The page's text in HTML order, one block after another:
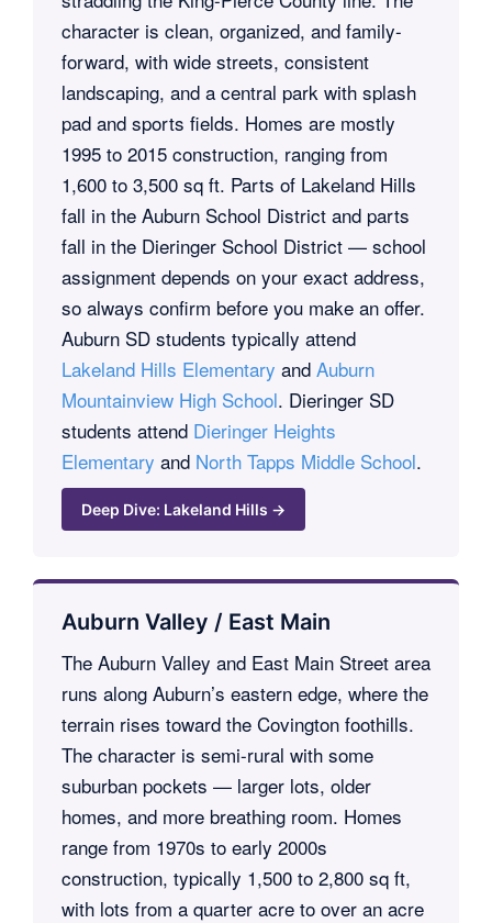
character is clean, organized, and family-
forward, with wide streets, consistent
landscaping, and a central park with splash
pad and sports fields. Homes are mostly
1995 to 2015 construction, ranging from
1,600 to 3,500 sq ft. Parts of Lakeland Hills
fall in the Auburn School District and parts
fall in the Dieringer School District — school
assignment depends on your exact address,
so always confirm before you make an offer.
Auburn SD students typically attend
Lakeland Hills Elementary and Auburn
Mountainview High School. Dieringer SD
students attend Dieringer Heights
Elementary and North Tapps Middle School.
Deep Dive: Lakeland Hills →
Auburn Valley / East Main
The Auburn Valley and East Main Street area
runs along Auburn’s eastern edge, where the
terrain rises toward the Covington foothills.
The character is semi-rural with some
suburban pockets — larger lots, older
homes, and more breathing room. Homes
range from 1970s to early 2000s
construction, typically 1,500 to 2,800 sq ft,
with lots from a quarter acre to over an acre